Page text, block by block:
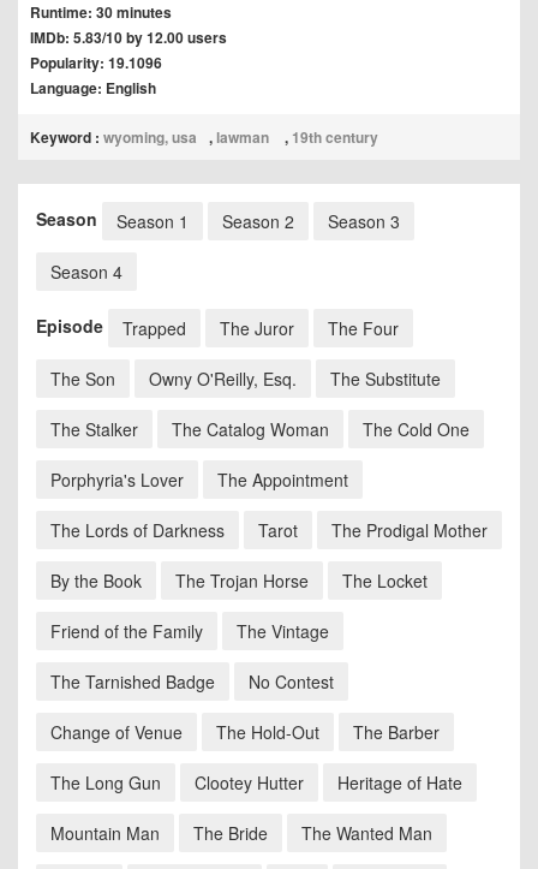
Runtime: 30 minutes
IMDb: 5.83/10 by 12.00 users
Popularity: 19.1096
Language: English
Keyword : wyoming, usa , lawman , 19th century
Season Season 1 Season 2 Season 3
Season 4
Episode Trapped The Juror The Four
The Son Owny O'Reilly, Esq. The Substitute
The Stalker The Catalog Woman The Cold One
Porphyria's Lover The Appointment
The Lords of Darkness Tarot The Prodigal Mother
By the Book The Trojan Horse The Locket
Friend of the Family The Vintage
The Tarnished Badge No Contest
Change of Venue The Hold-Out The Barber
The Long Gun Clootey Hutter Heritage of Hate
Mountain Man The Bride The Wanted Man